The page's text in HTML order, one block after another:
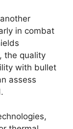
in combat
the quality
with bullet
assess